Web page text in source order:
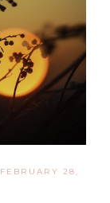
FEBRUARY 28,